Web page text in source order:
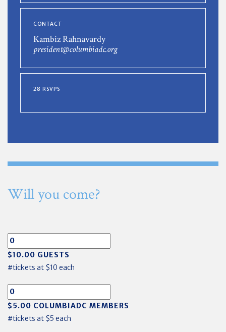
CONTACT
Kambiz Rahnavardy
president@columbiadc.org
28 RSVPS
Will you come?
$10.00 GUESTS
#tickets at $10 each
$5.00 COLUMBIADC MEMBERS
#tickets at $5 each